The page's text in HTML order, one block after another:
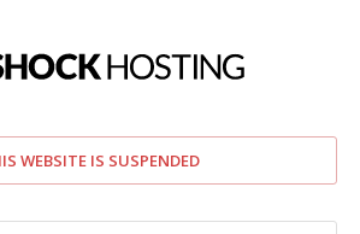
WEBSITE IS SUSPENDED